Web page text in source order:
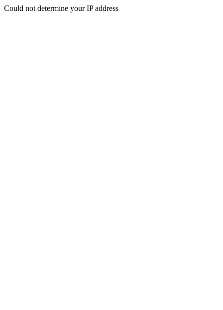
Could not determine your IP address